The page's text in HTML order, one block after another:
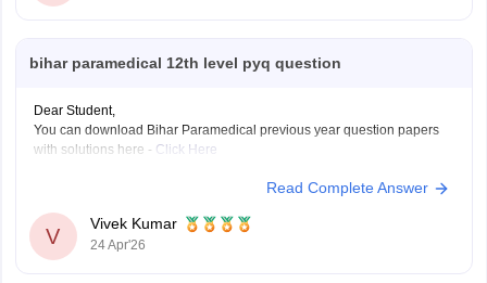
bihar paramedical 12th level pyq question
Dear Student,
You can download Bihar Paramedical previous year question papers
with solutions here - Click Here
Read Complete Answer
V
Vivek Kumar
24 Apr'26